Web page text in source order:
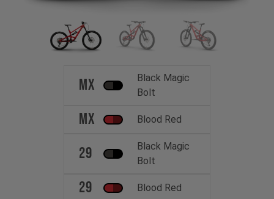
MX
Black Magic
Bolt
MX Blood Red
29
Black Magic
Bolt
29 Blood Red